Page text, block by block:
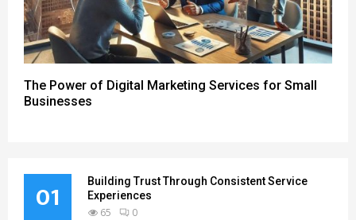
The Power of Digital Marketing Services for Small
Businesses
01
Building Trust Through Consistent Service
Experiences
65 0